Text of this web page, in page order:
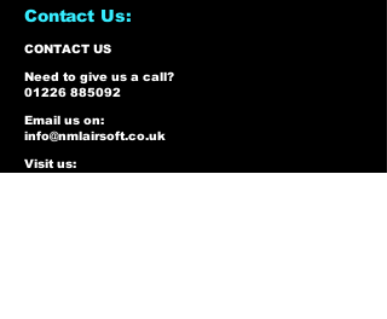
Contact Us:
CONTACT US
Need to give us a call?
01226 885092
Email us on:
info@nmlairsoft.co.uk
Visit us: